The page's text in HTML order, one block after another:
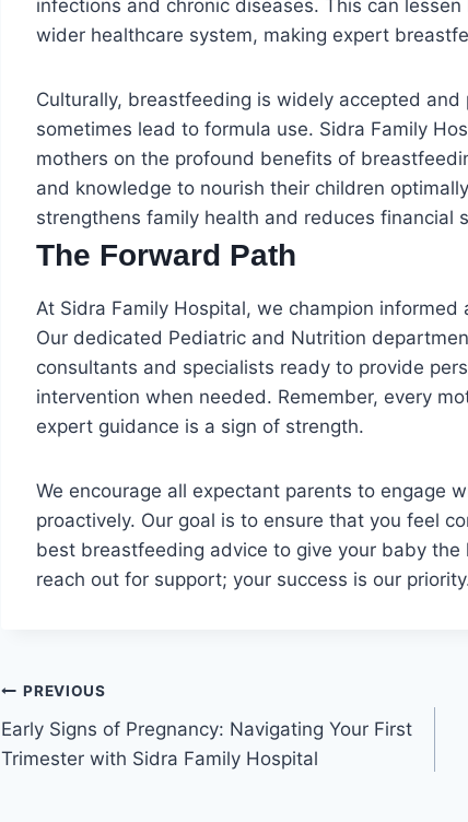
infections and chronic diseases. This can
wider healthcare system, making expert
Culturally, breastfeeding is widely accepted
sometimes lead to formula use. Sidra Family
mothers on the profound benefits of
and knowledge to nourish their children
strengthens family health and reduces financial
The Forward Path
At Sidra Family Hospital, we champion
Our dedicated Pediatric and Nutrition
consultants and specialists ready to provide
intervention when needed. Remember, every
expert guidance is a sign of strength.
We encourage all expectant parents to engage
proactively. Our goal is to ensure that you feel
best breastfeeding advice to give your baby
reach out for support; your success is our
PREVIOUS
Early Signs of Pregnancy: Navigating Your First
Trimester with Sidra Family Hospital